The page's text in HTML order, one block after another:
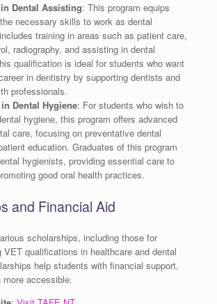
Dental Assisting: This program equips
necessary skills to work as dental
training in areas such as patient care,
radiography, and assisting in dental
qualification is ideal for students who want
in dentistry by supporting dentists and
professionals.
Dental Hygiene: For students who wish to
hygiene, this program offers advanced
care, focusing on preventative dental
education. Graduates of this program
hygienists, providing essential care to
good oral health practices.
and Financial Aid
scholarships, including those for
VET qualifications in healthcare and dental
help students with financial support,
more accessible.